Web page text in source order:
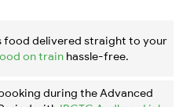
food delivered straight to your
on train hassle-free.
during the Advanced